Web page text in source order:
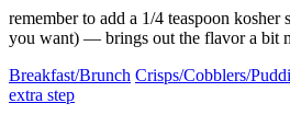
remember to add a 1/4 teaspoon
you want) — brings out the flavor a bit
Breakfast/Brunch Crisps/Cobblers/
extra step